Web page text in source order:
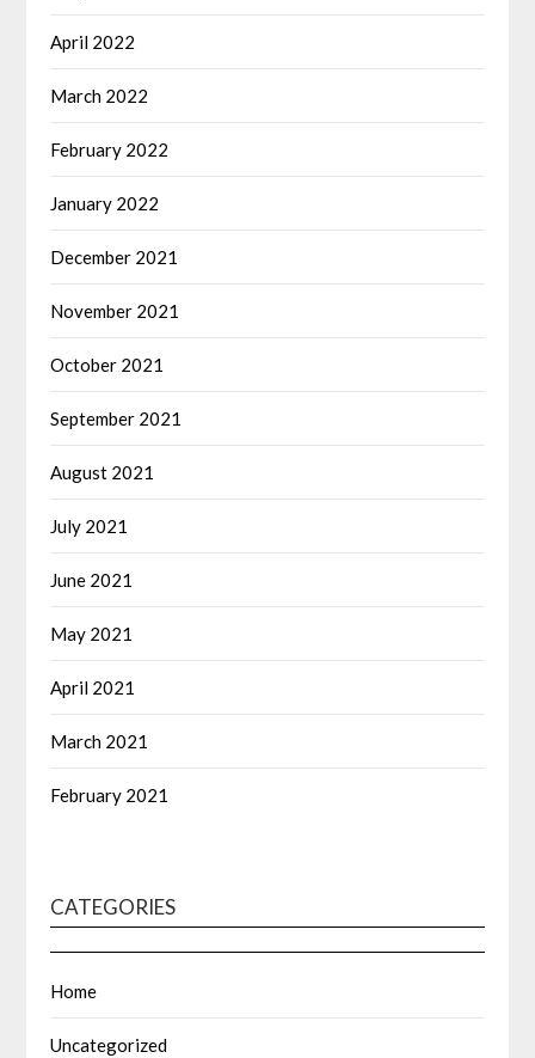
April 2022
March 2022
February 2022
January 2022
December 2021
November 2021
October 2021
September 2021
August 2021
July 2021
June 2021
May 2021
April 2021
March 2021
February 2021
CATEGORIES
Home
Uncategorized